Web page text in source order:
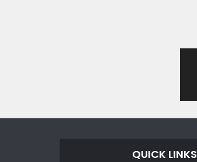
QUICK LINKS